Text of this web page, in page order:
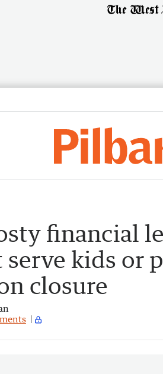
financial
serve kids or
closure